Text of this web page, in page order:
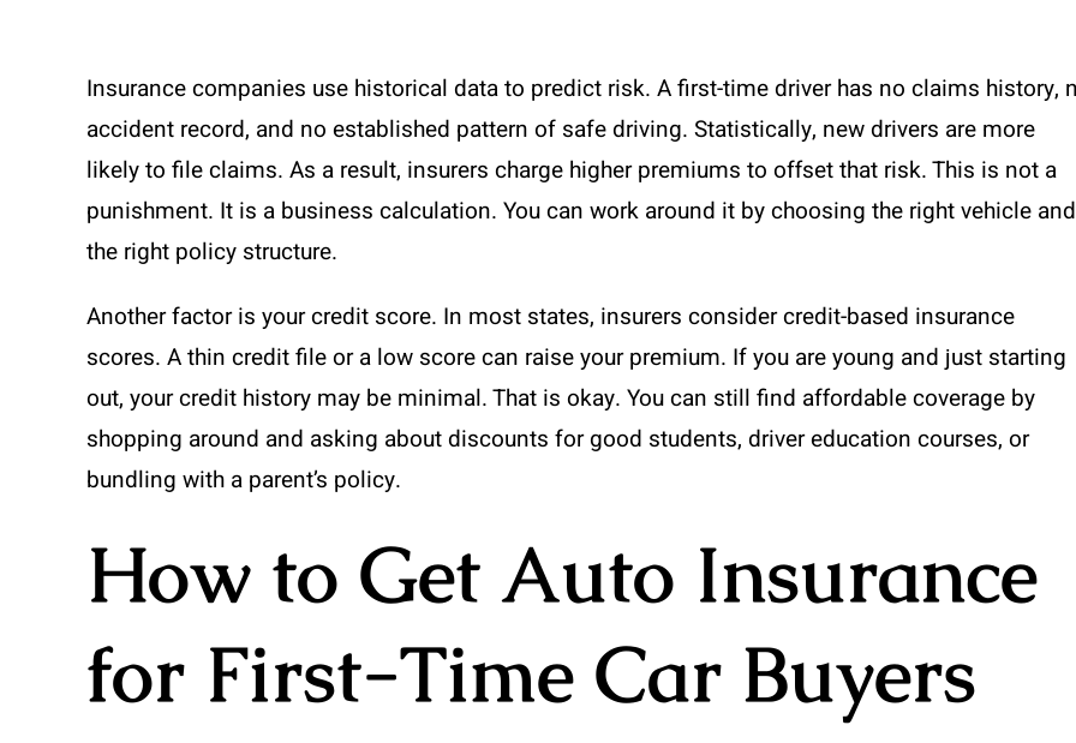
Insurance companies use historical data to predict risk. A first-time driver has no claims history,
accident record, and no established pattern of safe driving. Statistically, new drivers are more
likely to file claims. As a result, insurers charge higher premiums to offset that risk. This is not a
punishment. It is a business calculation. You can work around it by choosing the right vehicle and
the right policy structure.
Another factor is your credit score. In most states, insurers consider credit-based insurance
scores. A thin credit file or a low score can raise your premium. If you are young and just starting
out, your credit history may be minimal. That is okay. You can still find affordable coverage by
shopping around and asking about discounts for good students, driver education courses, or
bundling with a parent’s policy.
How to Get Auto Insurance
for First-Time Car Buyers